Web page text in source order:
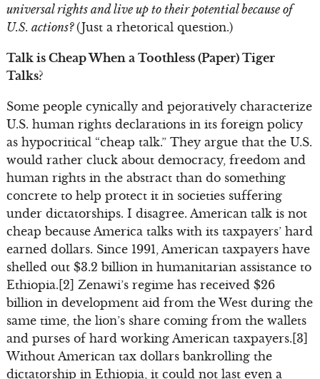
universal rights and live up to their potential because of
U.S. actions?(Just a rhetorical question.)
Talk is Cheap When a Toothless (Paper) Tiger
Talks?
Some people cynically and pejoratively characterize
U.S. human rights declarations in its foreign policy
as hypocritical “cheap talk.” They argue that the U.S.
would rather cluck about democracy, freedom and
human rights in the abstract than do something
concrete to help protect it in societies suffering
under dictatorships. I disagree. American talk is not
cheap because America talks with its taxpayers’ hard
earned dollars. Since 1991, American taxpayers have
shelled out $3.2 billion in humanitarian assistance to
Ethiopia.[2] Zenawi’s regime has received $26
billion in development aid from the West during the
same time, the lion’s share coming from the wallets
and purses of hard working American taxpayers.[3]
Without American tax dollars bankrolling the
dictatorship in Ethiopia, it could not last even a